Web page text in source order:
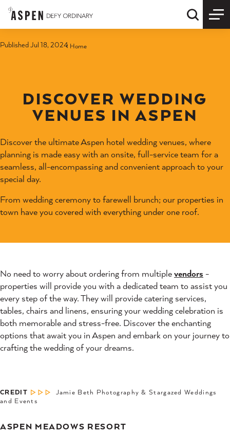
Skip to content Quick
Home
Published Jul 18, 2024
DISCOVER WEDDING
VENUES IN ASPEN
Discover the ultimate Aspen hotel wedding venues, where
planning is made easy with an onsite, full-service team for a
seamless, all-encompassing and convenient approach to your
special day.
From wedding ceremony to farewell brunch; our properties in
town have you covered with everything under one roof.
No need to worry about ordering from multiplevendors -
properties will provide you with a dedicated team to assist you
every step of the way. They will provide catering services,
tables, chairs and linens, ensuring your wedding celebration is
both memorable and stress-free. Discover the enchanting
options that await you in Aspen and embark on your journey to
crafting the wedding of your dreams.
CREDIT
Jamie Beth Photography & Stargazed Weddings
and Events
ASPEN MEADOWS RESORT